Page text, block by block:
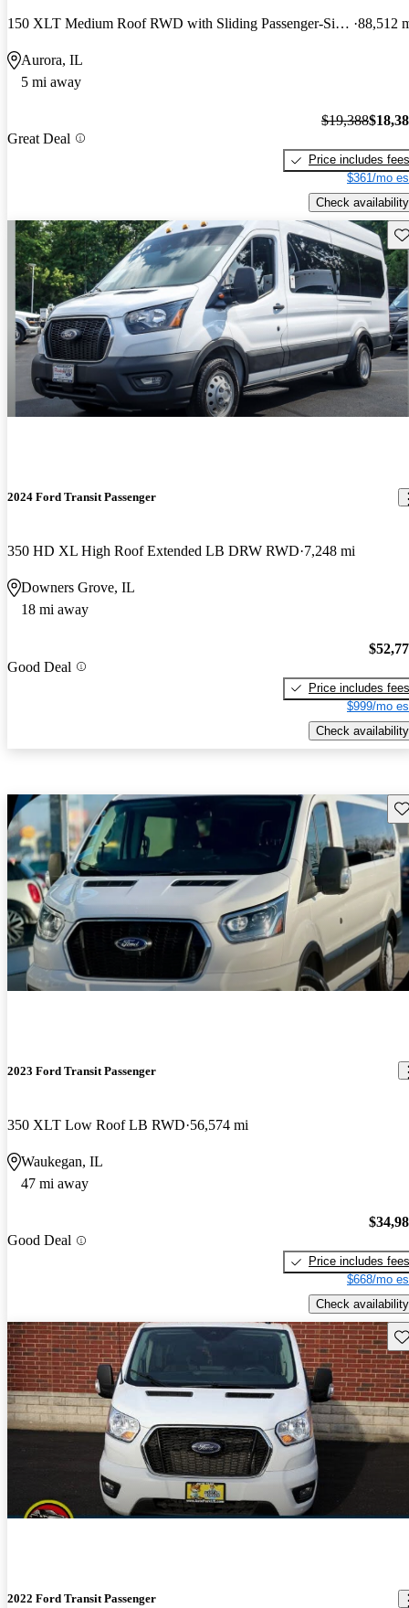
150 XLT Medium Roof RWD with Sliding Passenger-Side Door 88,512
Aurora, IL
5 mi away
Great Deal
$19,388
Price includes fees
$361/mo
Check availability
2024 Ford Transit Passenger
350 HD XL High Roof Extended LB DRW RWD 7,248 mi
Downers Grove, IL
18 mi away
Good Deal
Price includes fees
$999/mo
Check availability
2023 Ford Transit Passenger
350 XLT Low Roof LB RWD 56,574 mi
Waukegan, IL
47 mi away
Good Deal
Price includes fees
$668/mo
Check availability
2022 Ford Transit Passenger